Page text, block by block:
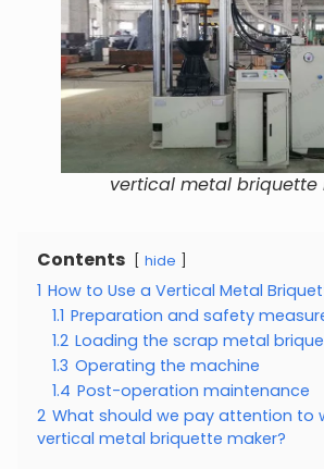
vertical metal briquette
Contents hide
1 How to Use a Vertical Metal
1.1 Preparation and safety
1.2 Loading the scrap metal
1.3 Operating the machine
1.4 Post-operation maintenance
2 What should we pay attention to
vertical metal briquette maker?